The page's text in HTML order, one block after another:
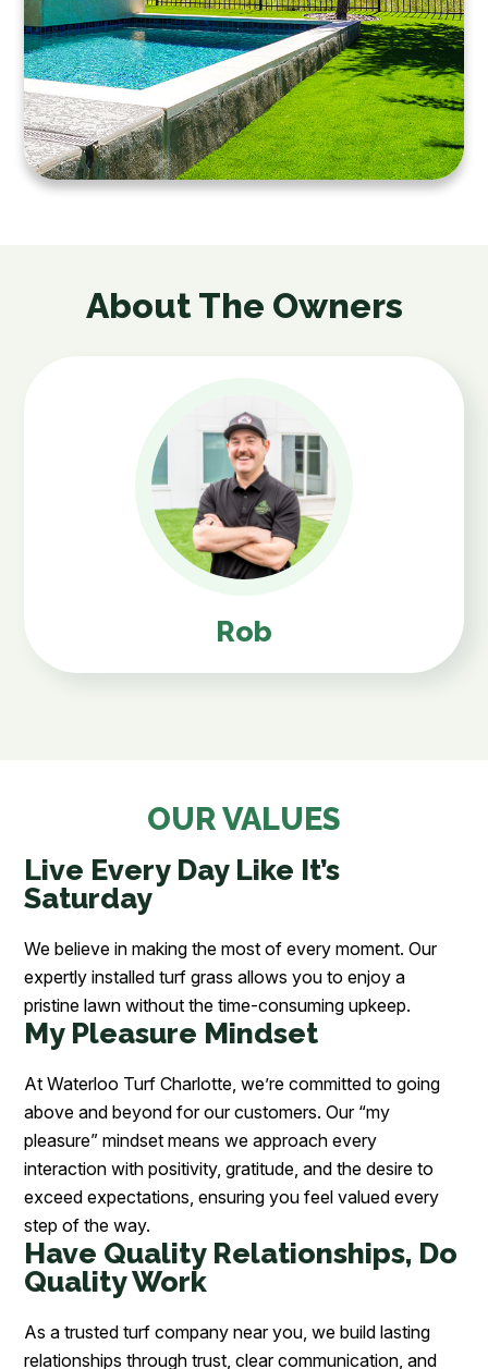
About The Owners
Rob
OUR VALUES
Live Every Day Like It’s
Saturday
We believe in making the most of every moment. Our
expertly installed turf grass allows you to enjoy a
pristine lawn without the time-consuming upkeep.
My Pleasure Mindset
At Waterloo Turf Charlotte, we’re committed to going
above and beyond for our customers. Our “my
pleasure” mindset means we approach every
interaction with positivity, gratitude, and the desire to
exceed expectations, ensuring you feel valued every
step of the way.
Have Quality Relationships, Do
Quality Work
As a trusted turf company near you, we build lasting
relationships through trust, clear communication, and